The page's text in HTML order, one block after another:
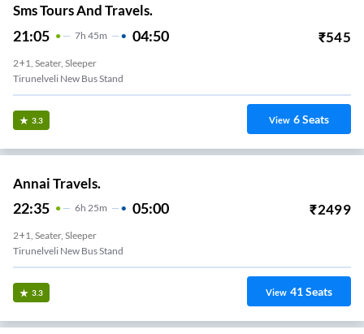
Sms Tours And Travels.
21:05 7H 45m 04:50 ₹545
2+1, Seater, Sleeper
Tirunelveli New Bus Stand
3.3 View 6Seats
Annai Travels.
22:35 6H 25m 05:00 ₹2499
2+1, Seater, Sleeper
Tirunelveli New Bus Stand
3.3 View 41Seats